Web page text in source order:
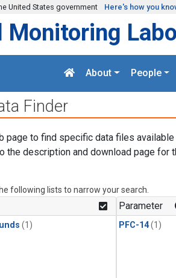
United States government Here's how you
Monitoring
About People
Finder
page to find specific data files
the description and download page for
following lists to narrow your search.
(1)
Parameter
PFC-14(1)